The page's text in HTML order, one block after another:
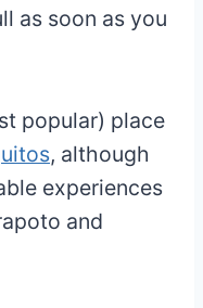
as soon as you
popular) place
, although
experiences
and